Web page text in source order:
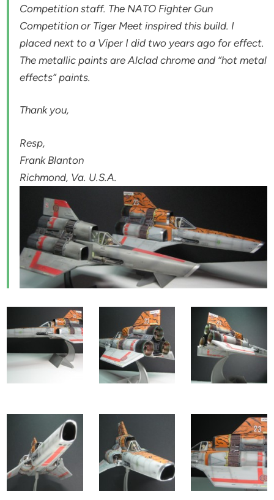
Competition staff. The NATO Fighter Gun
Competition or Tiger Meet inspired this build. I
placed next to a Viper I did two years ago for effect.
The metallic paints are Alclad chrome and “hot metal
effects” paints.
Thank you,
Resp,
Frank Blanton
Richmond, Va. U.S.A.